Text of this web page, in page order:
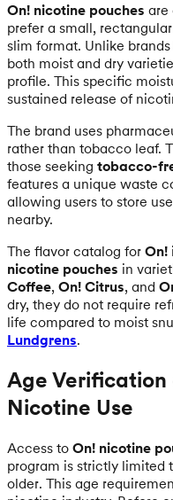
On! nicotine pouches are
prefer a small,
slim format. Unlike
both moist and dry
profile. This specific
sustained release of
The brand uses
rather than tobacco leaf.
those seeking tobacco-
features a unique waste
allowing users to store
nearby.
The flavor catalog for On!
nicotine pouches in
Coffee, On! Citrus, and
dry, they do not require
life compared to moist
Lundgrens.
Age Verification
Nicotine Use
Access to On! nicotine
program is strictly limited
older. This age